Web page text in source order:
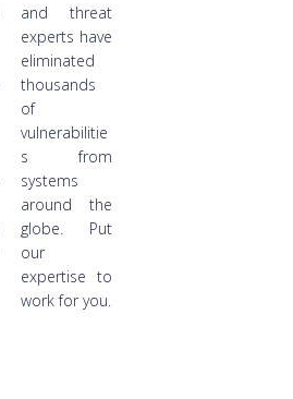
and threat
experts have
eliminated
thousands
of
vulnerabilitie
s from
systems
around the
globe. Put
our
expertise to
work for you.